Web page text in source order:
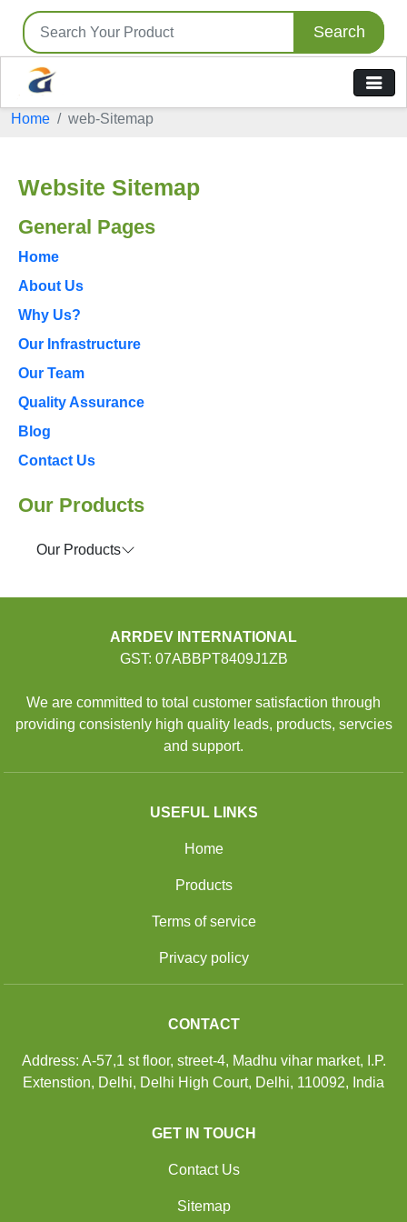
Search
Home web-Sitemap
Website Sitemap
General Pages
Home
About Us
Why Us?
Our Infrastructure
Our Team
Quality Assurance
Blog
Contact Us
Our Products
Our Products
ARRDEV INTERNATIONAL
GST: 07ABBPT8409J1ZB
We are committed to total customer satisfaction through
providing consistenly high quality leads, products, servcies
and support.
USEFUL LINKS
Home
Products
Terms of service
Privacy policy
CONTACT
Address: A-57,1 st floor, street-4, Madhu vihar market, I.P.
Extenstion, Delhi, Delhi High Court, Delhi, 110092, India
GET IN TOUCH
Contact Us
Sitemap